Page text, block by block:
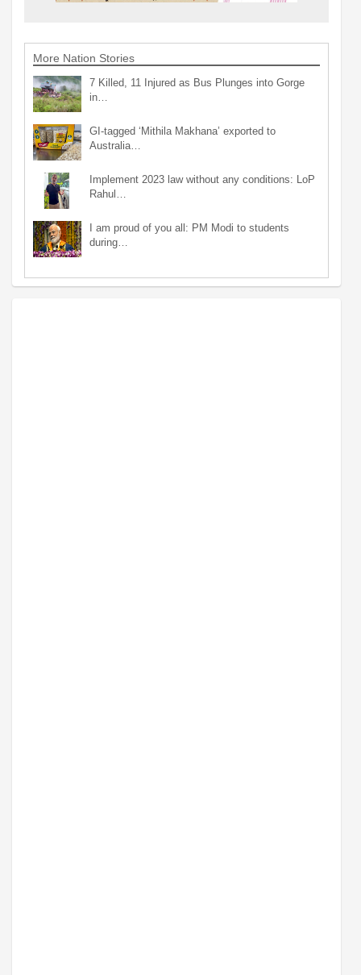
More Nation Stories
7 Killed, 11 Injured as Bus Plunges into Gorge
in…
GI-tagged ‘Mithila Makhana’ exported to
Australia…
Implement 2023 law without any conditions: LoP
Rahul…
I am proud of you all: PM Modi to students
during…